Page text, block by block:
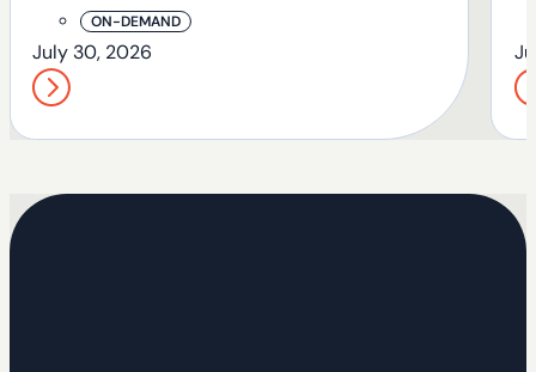
ON-DEMAND
July 30, 2026